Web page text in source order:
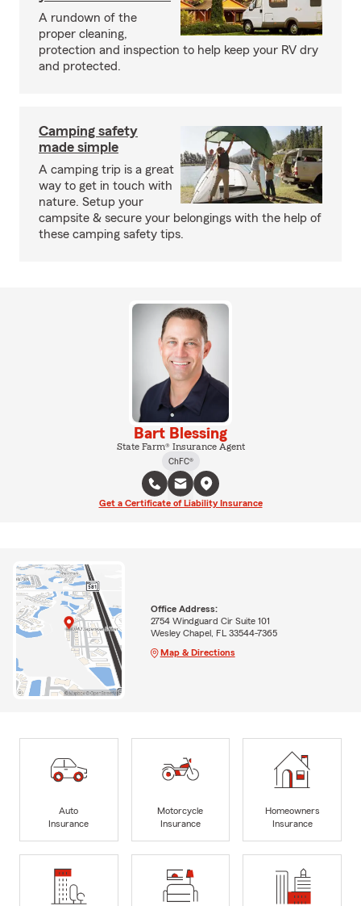
A rundown of the
proper cleaning,
protection and inspection to help keep your RV dry
and protected.
Camping safety
made simple
A camping trip is a great
way to get in touch with
nature. Setup your
campsite & secure your belongings with the help of
these camping safety tips.
Bart Blessing
State Farm® Insurance Agent
ChFC®
Get a Certificate of Liability Insurance
Office Address:
2754 Windguard Cir Suite 101
Wesley Chapel, FL 33544-7365
Map & Directions
Auto
Insurance
Motorcycle
Insurance
Homeowners
Insurance